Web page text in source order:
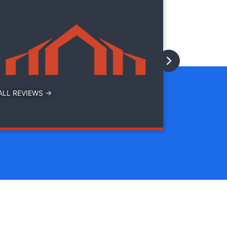
REVIEWS →